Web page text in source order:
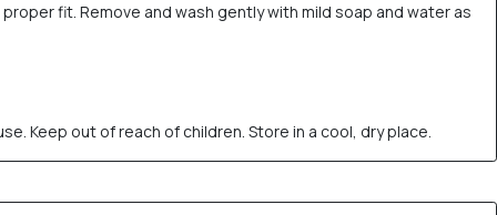
fit. Remove and wash gently with mild soap and water as
Keep out of reach of children. Store in a cool, dry place.